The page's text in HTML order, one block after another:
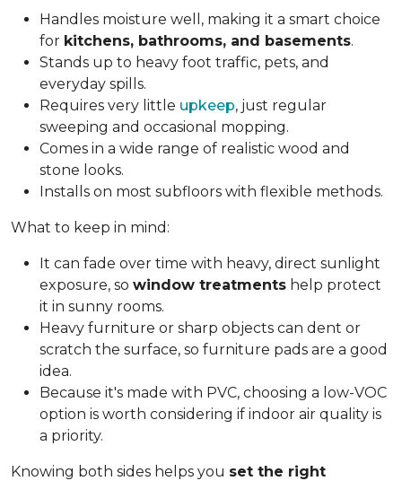
Handles moisture well, making it a smart choice
for kitchens, bathrooms, and basements.
Stands up to heavy foot traffic, pets, and
everyday spills.
Requires very little upkeep, just regular
sweeping and occasional mopping.
Comes in a wide range of realistic wood and
stone looks.
Installs on most subfloors with flexible methods.
What to keep in mind:
It can fade over time with heavy, direct sunlight
exposure, so window treatments help protect
it in sunny rooms.
Heavy furniture or sharp objects can dent or
scratch the surface, so furniture pads are a good
idea.
Because it's made with PVC, choosing a low-VOC
option is worth considering if indoor air quality is
a priority.
Knowing both sides helps you set the right